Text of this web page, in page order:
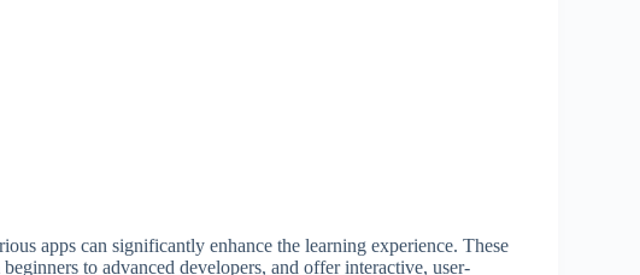
apps can significantly enhance the learning experience. These
to advanced developers, and offer interactive, user-